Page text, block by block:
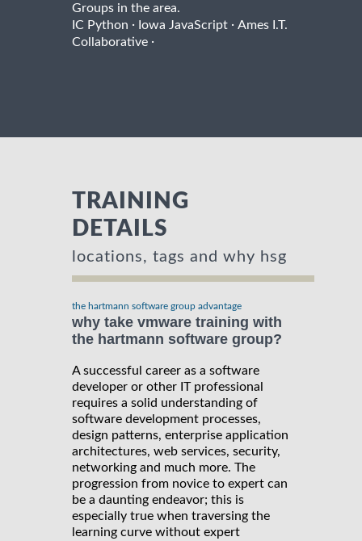
Groups in the area.
IC Python · Iowa JavaScript · Ames I.T.
Collaborative ·
TRAINING
DETAILS
locations, tags and why hsg
the hartmann software group advantage
why take vmware training with
the hartmann software group?
A successful career as a software
developer or other IT professional
requires a solid understanding of
software development processes,
design patterns, enterprise application
architectures, web services, security,
networking and much more. The
progression from novice to expert can
be a daunting endeavor; this is
especially true when traversing the
learning curve without expert